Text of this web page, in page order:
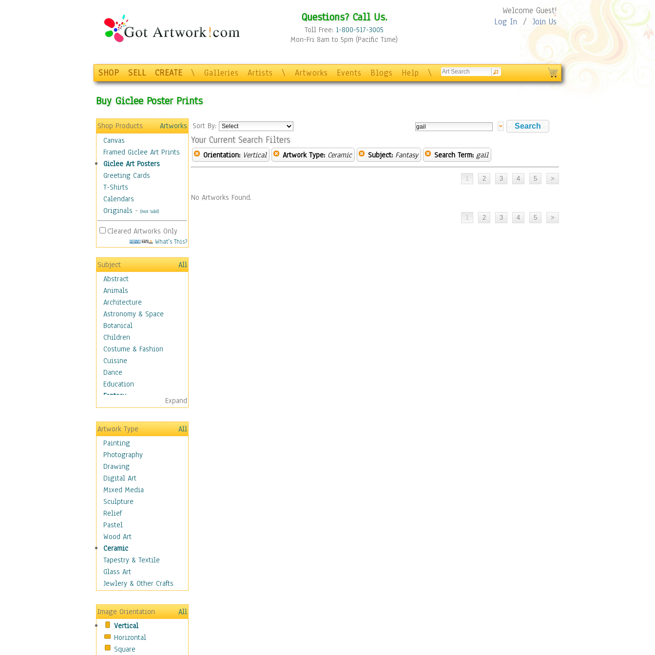
Questions? Call Us.
Toll Free: 1-800-517-3005
Mon-Fri 8am to 5pm (Pacific Time)
Welcome Guest!
Log In / Join Us
SHOP SELL CREATE \ Galleries Artists \ Artworks Events Blogs Help \
Buy Giclee Poster Prints
Shop Products
Artworks
Canvas
Framed Giclee Art Prints
Giclee Art Posters
Greeting Cards
T-Shirts
Calendars
Originals - (Not Sold)
Cleared Artworks Only
What's This?
Subject
All
Abstract
Animals
Architecture
Astronomy & Space
Botanical
Children
Costume & Fashion
Cuisine
Dance
Education
Fantasy
Alchemy
Cool Designs
Dreamscapes
Fantasy Elements
Horror Fantasy
Magical
Mythology
Space & Science Fiction
Figurative
Hobbies
Holidays
Home & Hearth
Maps
Military & Law
Motivational
Movies
People
Places
Religion & Spirituality
Scenic / Landscapes
Seasons
Expand
Artwork Type
All
Painting
Photography
Drawing
Digital Art
Mixed Media
Sculpture
Relief
Pastel
Wood Art
Ceramic
Tapestry & Textile
Glass Art
Jewlery & Other Crafts
Image Orientation
All
Vertical
Horizontal
Square
Sort By:
Your Current Search Filters
Orientation: Vertical Artwork Type: Ceramic Subject: Fantasy Search Term: gail
No Artworks Found.